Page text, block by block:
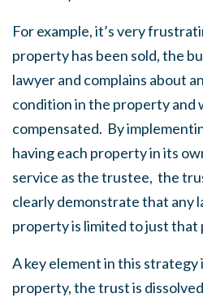
For example, it’s very
property has been sold, the
lawyer and complains about
condition in the property and
compensated. By
having each property in its
service as the trustee, the
clearly demonstrate that any
property is limited to just that
A key element in this
property, the trust is